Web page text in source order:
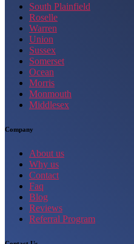
South Plainfield
Roselle
Warren
Union
Sussex
Somerset
Ocean
Morris
Monmouth
Middlesex
Company
About us
Why us
Contact
Faq
Blog
Reviews
Referral Program